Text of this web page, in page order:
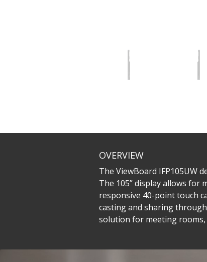
OVERVIEW
The ViewBoard IFP105UW
The 105” display allows
responsive 40-point touch
casting and sharing
solution for meeting rooms,